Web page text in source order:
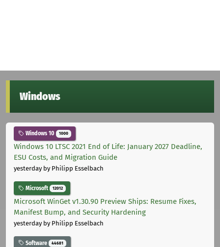
Windows
Windows 10 1000
Windows 10 LTSC 2021 End of Life: January 2027 Deadline,
ESU Costs, and Migration Guide
yesterdayby Philipp Esselbach
Microsoft 12012
Microsoft WinGet v1.30.90 Preview Ships: Resume Fixes,
Manifest Bump, and Security Hardening
yesterdayby Philipp Esselbach
Software 44681